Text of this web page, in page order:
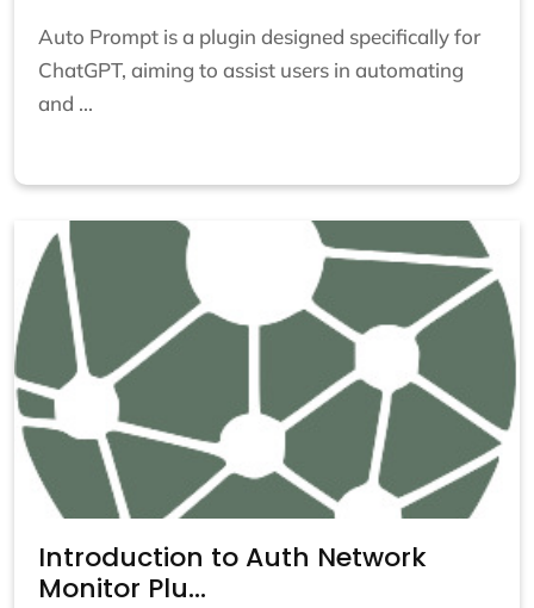
Auto Prompt is a plugin designed specifically for
ChatGPT, aiming to assist users in automating
and ...
Introduction to Auth Network
Monitor Plu...